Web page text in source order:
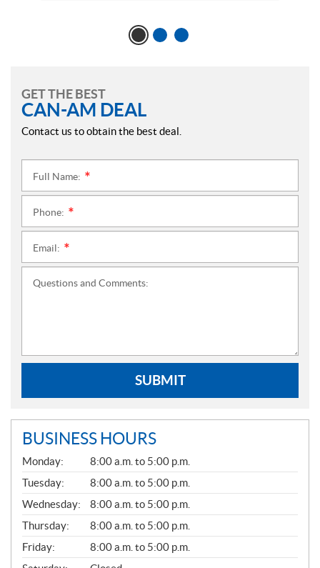
GET THE BEST
CAN-AM DEAL
Contact us to obtain the best deal.
Full Name:
Phone:
Email:
Questions and Comments:
SUBMIT
BUSINESS HOURS
G
E
N
E
R
A
L
Monday:
8:00 a.m. to 5:00 p.m.
Tuesday:
8:00 a.m. to 5:00 p.m.
Wednesday:
8:00 a.m. to 5:00 p.m.
Thursday:
8:00 a.m. to 5:00 p.m.
Friday:
8:00 a.m. to 5:00 p.m.